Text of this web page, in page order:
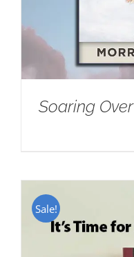
Soaring
Sale!